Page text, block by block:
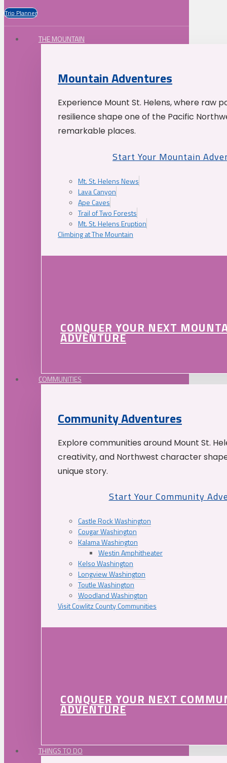
Trip Planner
THE MOUNTAIN
Mountain Adventures
Experience Mount St. Helens, where raw
resilience shape one of the Pacific
remarkable places.
Start Your Mountain
Mt. St. Helens News
Lava Canyon
Ape Caves
Trail of Two Forests
Mt. St. Helens Eruption
Climbing at The Mountain
CONQUER YOUR NEXT
ADVENTURE
COMMUNITIES
Community Adventures
Explore communities around Mount St.
creativity, and Northwest character
unique story.
Start Your Community
Castle Rock Washington
Cougar Washington
Kalama Washington
Westin Amphitheater
Kelso Washington
Longview Washington
Toutle Washington
Woodland Washington
Visit Cowlitz County Communities
CONQUER YOUR NEXT
ADVENTURE
THINGS TO DO